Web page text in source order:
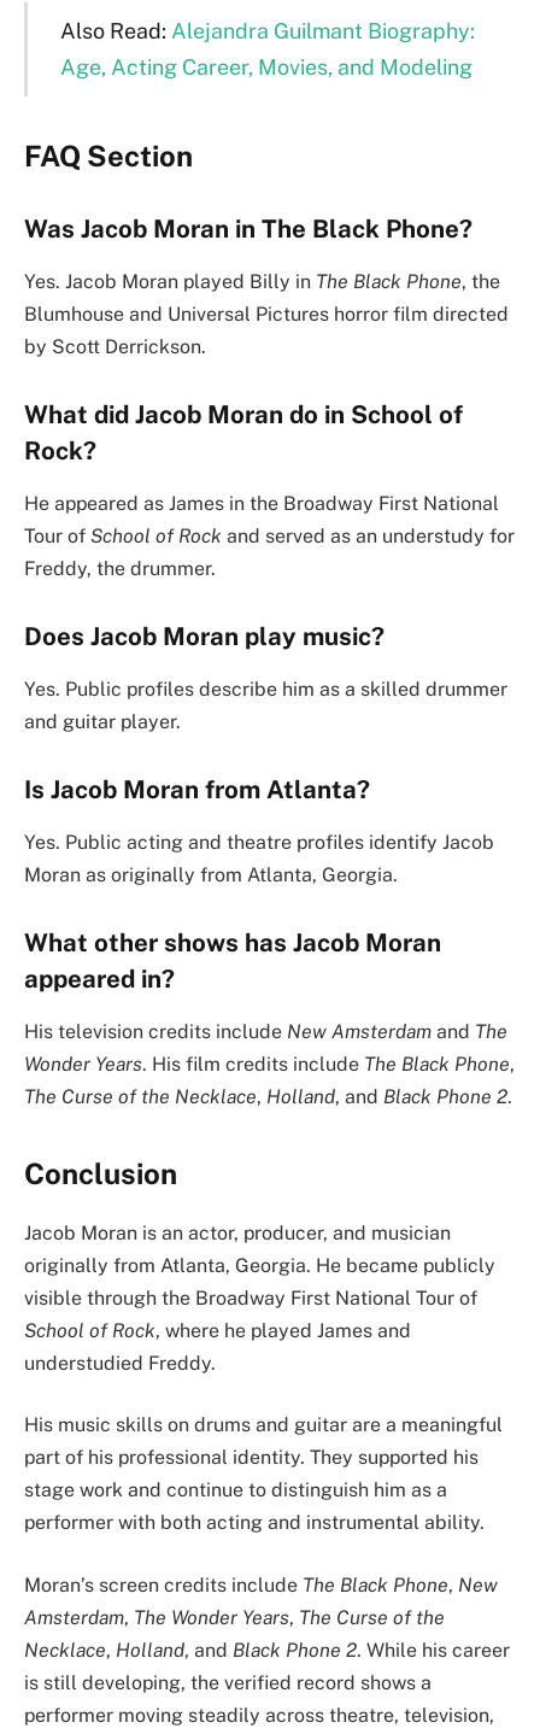
Also Read: Alejandra Guilmant Biography:
Age, Acting Career, Movies, and Modeling
FAQ Section
Was Jacob Moran in The Black Phone?
Yes. Jacob Moran played Billy in The Black Phone, the
Blumhouse and Universal Pictures horror film directed
by Scott Derrickson.
What did Jacob Moran do in School of
Rock?
He appeared as James in the Broadway First National
Tour of School of Rock and served as an understudy for
Freddy, the drummer.
Does Jacob Moran play music?
Yes. Public profiles describe him as a skilled drummer
and guitar player.
Is Jacob Moran from Atlanta?
Yes. Public acting and theatre profiles identify Jacob
Moran as originally from Atlanta, Georgia.
What other shows has Jacob Moran
appeared in?
His television credits include New Amsterdam and The
Wonder Years. His film credits include The Black Phone,
The Curse of the Necklace, Holland, and Black Phone 2.
Conclusion
Jacob Moran is an actor, producer, and musician
originally from Atlanta, Georgia. He became publicly
visible through the Broadway First National Tour of
School of Rock, where he played James and
understudied Freddy.
His music skills on drums and guitar are a meaningful
part of his professional identity. They supported his
stage work and continue to distinguish him as a
performer with both acting and instrumental ability.
Moran’s screen credits include The Black Phone, New
Amsterdam, The Wonder Years, The Curse of the
Necklace, Holland, and Black Phone 2. While his career
is still developing, the verified record shows a
performer moving steadily across theatre, television,